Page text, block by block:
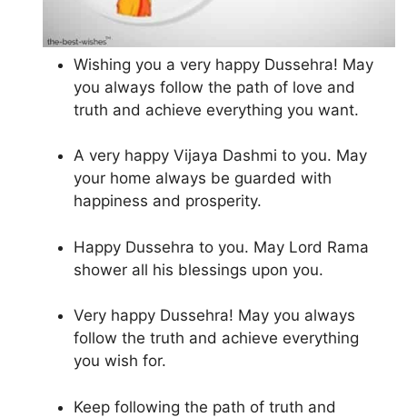
Wishing you a very happy Dussehra! May
you always follow the path of love and
truth and achieve everything you want.
A very happy Vijaya Dashmi to you. May
your home always be guarded with
happiness and prosperity.
Happy Dussehra to you. May Lord Rama
shower all his blessings upon you.
Very happy Dussehra! May you always
follow the truth and achieve everything
you wish for.
Keep following the path of truth and